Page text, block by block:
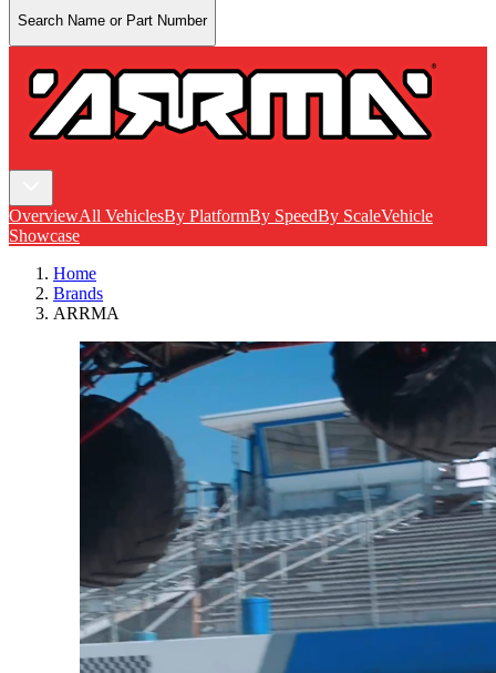
Search Name or Part Number
OverviewAll VehiclesBy PlatformBy SpeedBy ScaleVehicle
Showcase
Home
Brands
ARRMA